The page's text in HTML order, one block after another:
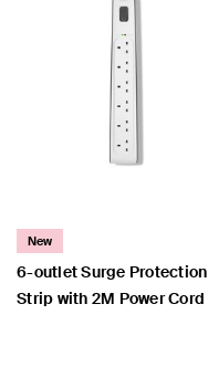
New
6-outlet Surge Protection
Strip with 2M Power Cord